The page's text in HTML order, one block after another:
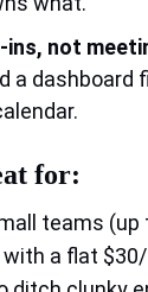
not
a dashboard
for:
teams (up
a flat